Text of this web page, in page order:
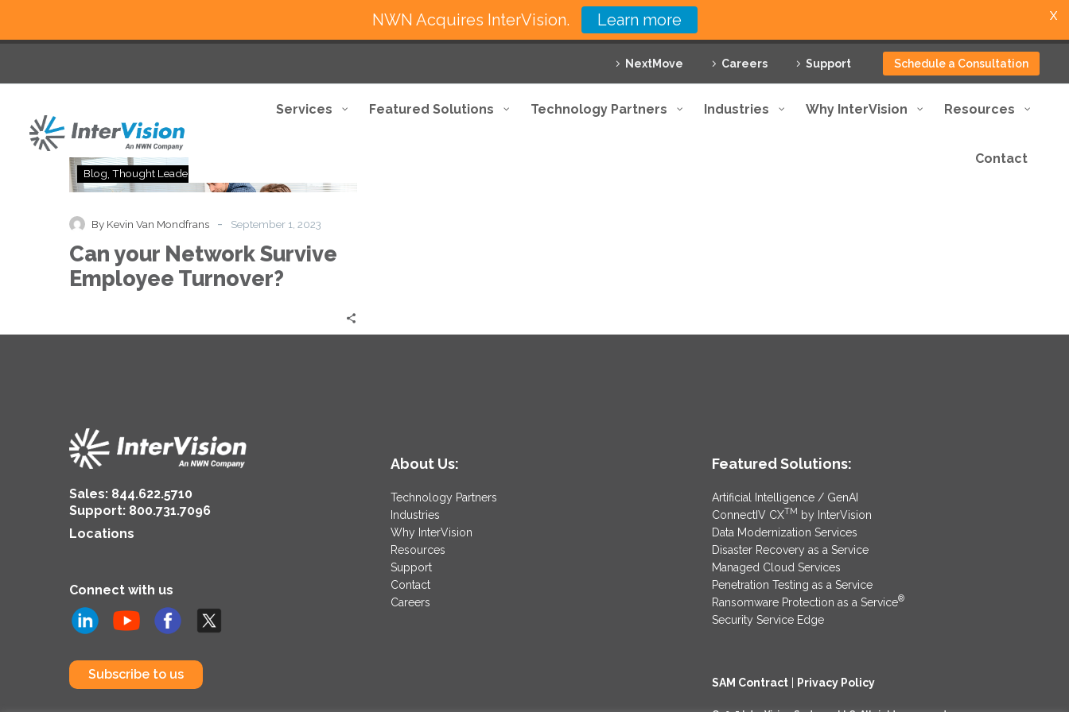
NextMove Careers Support Schedule a Consultation
Services Featured Solutions Technology Partners Industries Why InterVision Resources
Contact
your
Survive
Employee
Turnover?
Blog Thought Leadership
By Kevin Van Mondfrans - September 1, 2023
Can your Network Survive
Employee Turnover?
Sales: 844.622.5710
Support: 800.731.7096
Locations
Connect with us
Subscribe to us
About Us:
Technology Partners
Industries
Why InterVision
Resources
Support
Contact
Careers
Featured Solutions:
Artificial Intelligence / GenAI
ConnectIV CXTM by InterVision
Data Modernization Services
Disaster Recovery as a Service
Managed Cloud Services
Penetration Testing as a Service
Ransomware Protection as a Service®
Security Service Edge
SAM Contract Privacy Policy
NWN Acquires InterVision. Learn more X